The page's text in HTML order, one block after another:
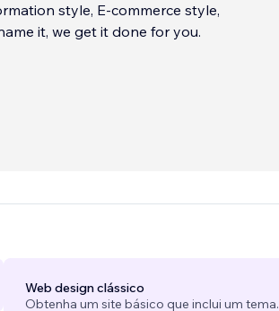
style, E-commerce style,
it, we get it done for you.
Web design clássico
Obtenha um site básico que inclui um tema.